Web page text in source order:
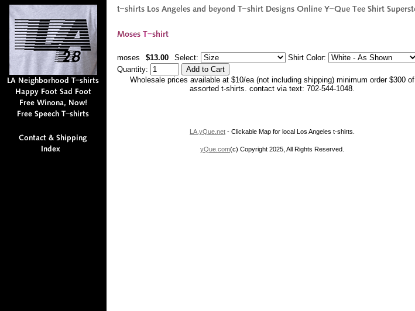
moses $13.00 Select:
Shirt Color:
Quantity:
Wholesale prices available at $10/ea (not including shipping) minimum order $300 of
assorted t-shirts. contact via text: 702-544-1048.
LA.yQue.net - Clickable Map for local Los Angeles t-shirts.
yQue.com(c) Copyright 2025, All Rights Reserved.